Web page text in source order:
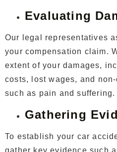
Evaluating
Our legal representatives
your compensation claim.
extent of your damages,
costs, lost wages, and
such as pain and suffering.
Gathering
To establish your car
gather key evidence such